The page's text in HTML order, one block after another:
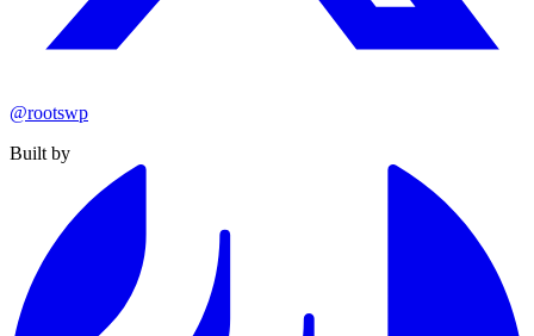
@rootswp
Built by